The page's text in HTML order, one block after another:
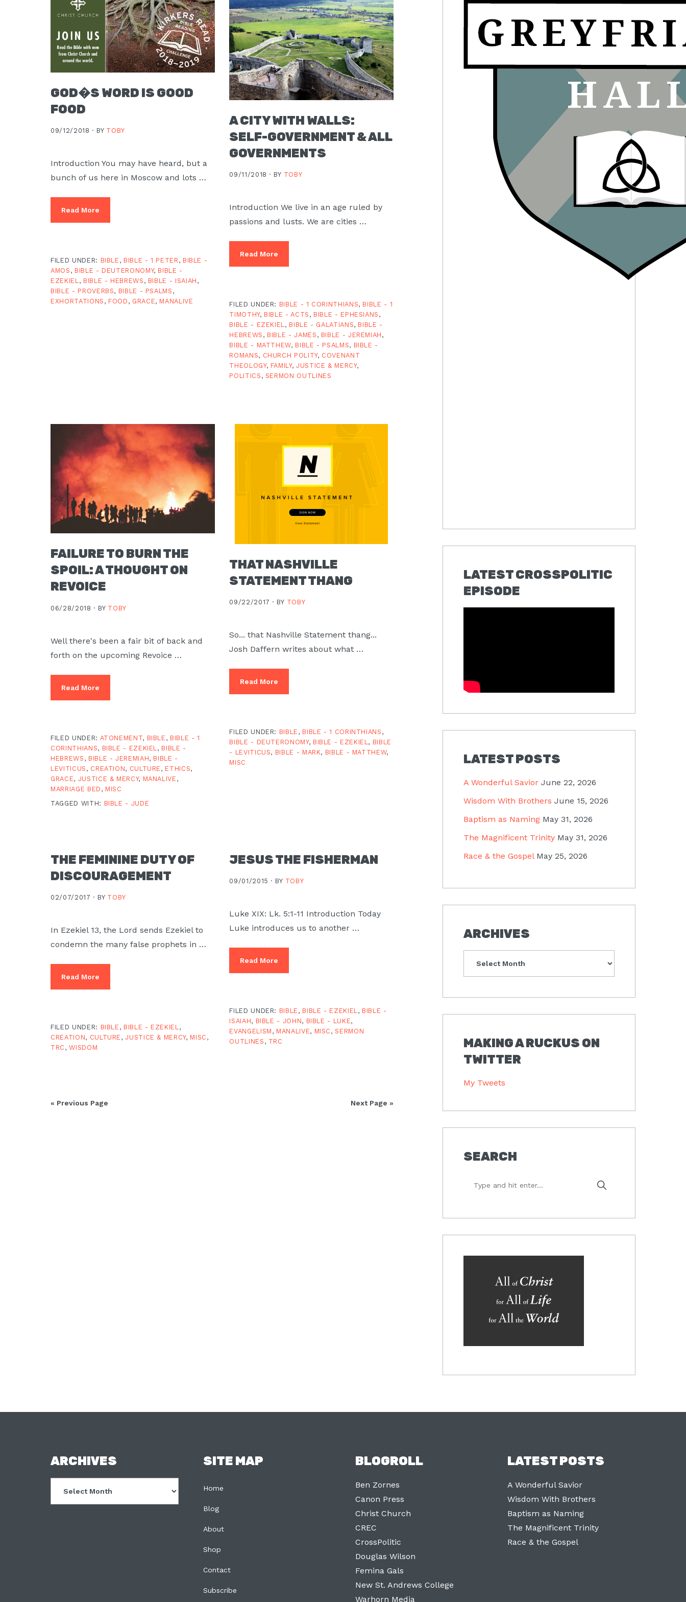
Moscow,
GOD�S WORD IS GOOD
FOOD
09/12/2018 · BY TOBY
Introduction You may have heard, but a
bunch of us here in Moscow and lots …
Read More
FILED UNDER: BIBLE , BIBLE - 1 PETER, BIBLE -
AMOS , BIBLE - DEUTERONOMY, BIBLE -
EZEKIEL, BIBLE - HEBREWS , BIBLE - ISAIAH ,
BIBLE - PROVERBS, BIBLE - PSALMS ,
EXHORTATIONS , FOOD , GRACE, MANALIVE
A CITY WITH WALLS:
SELF-GOVERNMENT & ALL
GOVERNMENTS
09/11/2018 · BY TOBY
Introduction We live in an age ruled by
passions and lusts. We are cities …
Read More
FILED UNDER: BIBLE - 1 CORINTHIANS, BIBLE - 1
TIMOTHY, BIBLE - ACTS , BIBLE - EPHESIANS ,
BIBLE - EZEKIEL , BIBLE - GALATIANS, BIBLE -
HEBREWS , BIBLE - JAMES , BIBLE - JEREMIAH ,
BIBLE - MATTHEW, BIBLE - PSALMS, BIBLE -
ROMANS, CHURCH POLITY, COVENANT
THEOLOGY, FAMILY, JUSTICE & MERCY,
POLITICS , SERMON OUTLINES
FAILURE TO BURN THE
SPOIL: A THOUGHT ON
REVOICE
06/28/2018 · BY TOBY
Well there's been a fair bit of back and
forth on the upcoming Revoice …
Read More
FILED UNDER: ATONEMENT, BIBLE , BIBLE - 1
CORINTHIANS, BIBLE - EZEKIEL , BIBLE -
HEBREWS , BIBLE - JEREMIAH, BIBLE -
LEVITICUS , CREATION, CULTURE , ETHICS,
GRACE, JUSTICE & MERCY, MANALIVE ,
MARRIAGE BED , MISC
TAGGED WITH: BIBLE - JUDE
THAT NASHVILLE
STATEMENT THANG
09/22/2017 · BY TOBY
So... that Nashville Statement thang...
Josh Daffern writes about what …
Read More
FILED UNDER: BIBLE , BIBLE - 1 CORINTHIANS ,
BIBLE - DEUTERONOMY, BIBLE - EZEKIEL, BIBLE
- LEVITICUS, BIBLE - MARK, BIBLE - MATTHEW,
MISC
THE FEMININE DUTY OF
DISCOURAGEMENT
02/07/2017 · BY TOBY
In Ezekiel 13, the Lord sends Ezekiel to
condemn the many false prophets in …
Read More
FILED UNDER: BIBLE , BIBLE - EZEKIEL ,
CREATION, CULTURE ,JUSTICE & MERCY, MISC ,
TRC ,WISDOM
JESUS THE FISHERMAN
09/01/2015 · BY TOBY
Luke XIX: Lk. 5:1-11 Introduction Today
Luke introduces us to another …
Read More
FILED UNDER: BIBLE , BIBLE - EZEKIEL , BIBLE -
ISAIAH, BIBLE - JOHN, BIBLE - LUKE,
EVANGELISM , MANALIVE, MISC ,SERMON
OUTLINES , TRC
« Previous Page Next Page »
LATEST CROSSPOLITIC
EPISODE
LATEST POSTS
A Wonderful Savior June 22, 2026
Wisdom With Brothers June 15, 2026
Baptism as Naming May 31, 2026
The Magnificent Trinity May 31, 2026
Race & the Gospel May 25, 2026
ARCHIVES
MAKING A RUCKUS ON
TWITTER
My Tweets
SEARCH
FOOTER
ARCHIVES SITE MAP
Home
Blog
About
Shop
Contact
Subscribe
BLOGROLL
Ben Zornes
Canon Press
Christ Church
CREC
CrossPolitic
Douglas Wilson
Femina Gals
New St. Andrews College
Warhorn Media
LATEST POSTS
A Wonderful Savior
Wisdom With Brothers
Baptism as Naming
The Magnificent Trinity
Race & the Gospel